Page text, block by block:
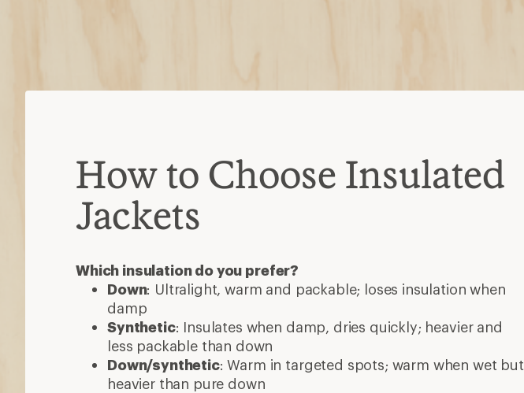
How to Choose Insulated
Jackets
Which insulation do you prefer?
Down: Ultralight, warm and packable; loses insulation when
damp
Synthetic: Insulates when damp, dries quickly; heavier and
less packable than down
Down/synthetic: Warm in targeted spots; warm when wet but
heavier than pure down